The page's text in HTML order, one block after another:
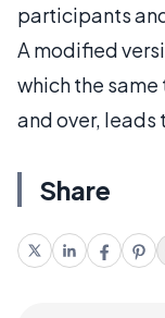
participants
A modified
which the
and over,
Share